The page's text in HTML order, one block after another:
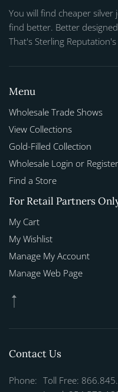
You will find cheaper
find better. Better
That's Sterling
Menu
Wholesale Trade Shows
View Collections
Gold-Filled Collection
Wholesale Login or Register
Find a Store
For Retail Partners
My Cart
My Wishlist
Manage My Account
Manage Web Page
Contact Us
Phone: Toll Free: